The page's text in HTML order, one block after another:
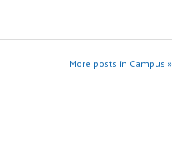
More posts in Campus »